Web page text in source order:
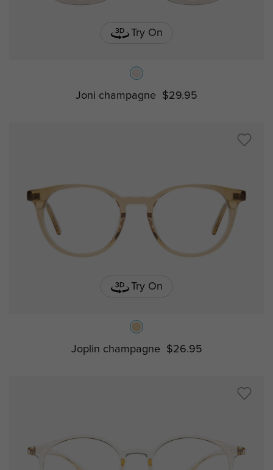
Try On
Joni champagne $29.95
Try On
Joplin champagne $26.95